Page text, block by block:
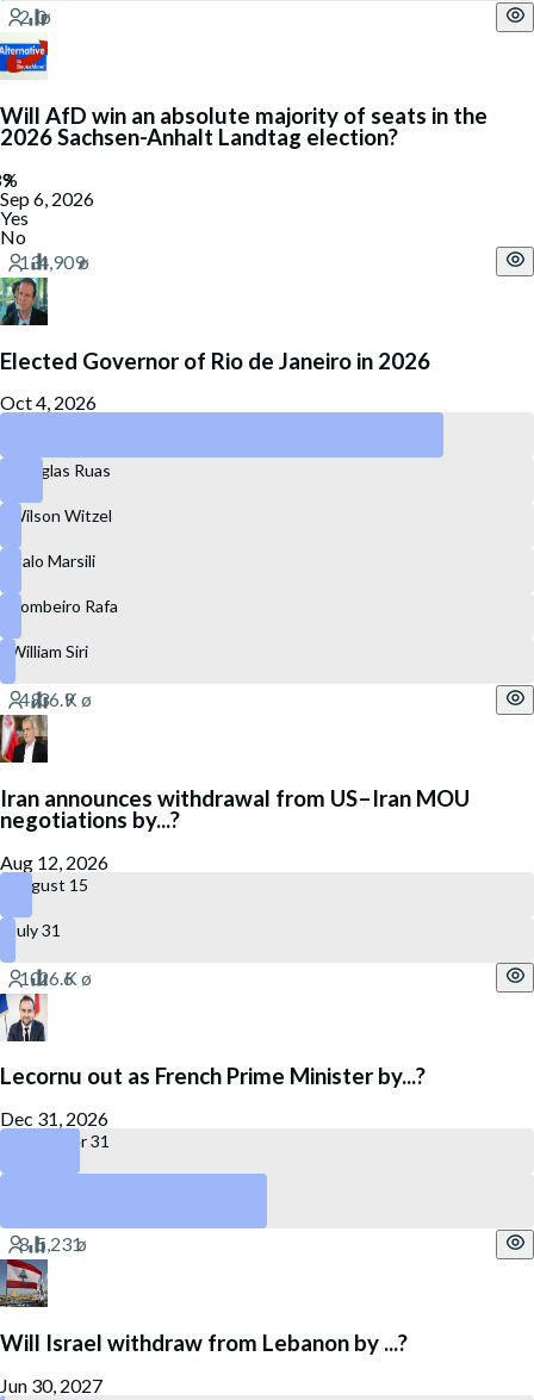
Will AfD win an absolute majority of seats in the
2026 Sachsen-Anhalt Landtag election?
Sep 6, 2026
Yes
No
Elected Governor of Rio de Janeiro in 2026
Oct 4, 2026
Douglas Ruas
Wilson Witzel
Ítalo Marsili
Bombeiro Rafa
William Siri
Iran announces withdrawal from US–Iran MOU
negotiations by...?
Aug 12, 2026
August 15
July 31
Lecornu out as French Prime Minister by...?
Dec 31, 2026
December 31
Will Israel withdraw from Lebanon by ...?
Jun 30, 2027